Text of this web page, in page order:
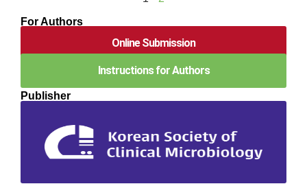
For Authors
Online Submission
Instructions for Authors
Publisher